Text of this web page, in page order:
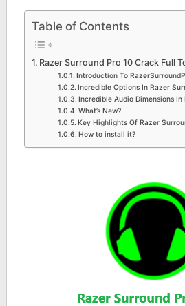
Table of Contents
Razer Surround Pro 10 Crack Full
Introduction To
Incredible Options In Razer
Incredible Audio Dimensions In
What’s New?
Key Highlights Of Razer
How to install it?